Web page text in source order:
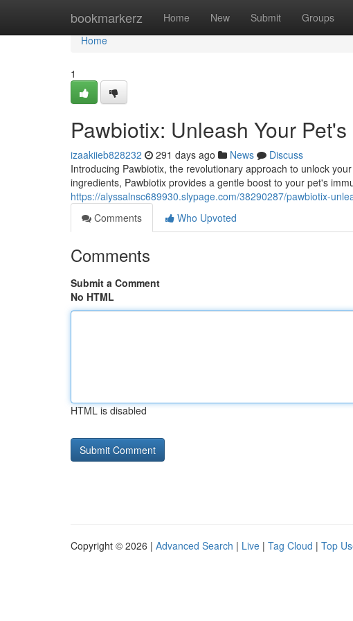
bookmarkerz Home New Submit Groups
Home
Home
1
Pawbiotix: Unleash Your
izaakiieb828232 291 days ago News
Discuss
Introducing Pawbiotix, the revolutionary approach to unlock
ingredients, Pawbiotix provides a gentle boost to your pet's
https://alyssalnsc689930.slypage.com/38290287/pawbiotix-
Comments
Who Upvoted
Comments
Submit a Comment
No HTML
HTML is disabled
Copyright © 2026 | Advanced Search | Live | Tag Cloud | Top